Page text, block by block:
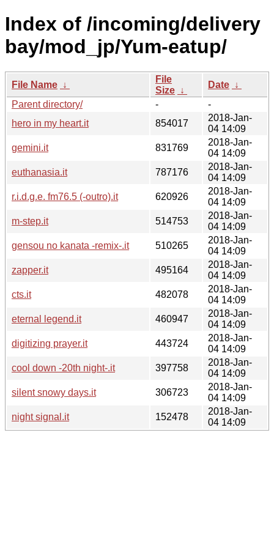
Index of /incoming/delivery
bay/mod_jp/Yum-eatup/
File Name ↓
File
Size ↓
Date ↓
Parent directory/
-
-
hero in my heart.it
854017
2018-Jan-
04 14:09
gemini.it
831769
2018-Jan-
04 14:09
euthanasia.it
787176
2018-Jan-
04 14:09
r.i.d.g.e. fm76.5 (-outro).it
620926
2018-Jan-
04 14:09
m-step.it
514753
2018-Jan-
04 14:09
gensou no kanata -remix-.it
510265
2018-Jan-
04 14:09
zapper.it
495164
2018-Jan-
04 14:09
cts.it
482078
2018-Jan-
04 14:09
eternal legend.it
460947
2018-Jan-
04 14:09
digitizing prayer.it
443724
2018-Jan-
04 14:09
cool down -20th night-.it
397758
2018-Jan-
04 14:09
silent snowy days.it
306723
2018-Jan-
04 14:09
night signal.it
152478
2018-Jan-
04 14:09